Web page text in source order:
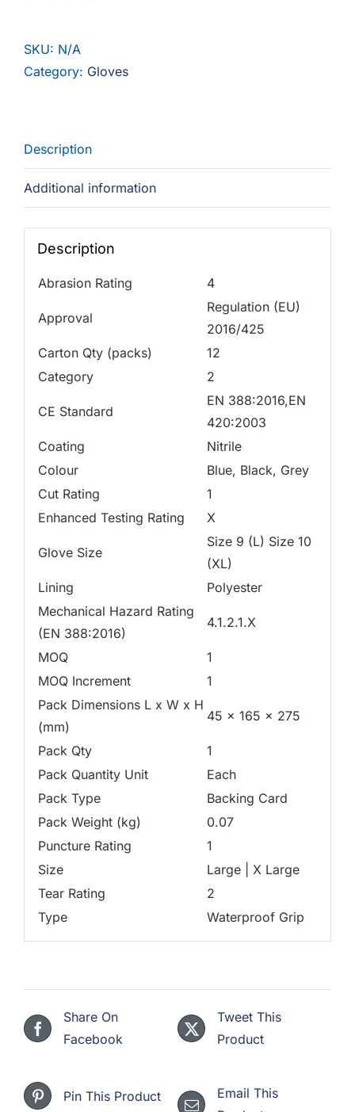
SKU: N/A
Category: Gloves
Description
Additional information
Description
Abrasion Rating 4
Approval
Regulation (EU)
2016/425
Carton Qty (packs)
12
Category
2
CE Standard
EN 388:2016,EN
420:2003
Coating
Nitrile
Colour
Blue, Black, Grey
Cut Rating
1
Enhanced Testing Rating
X
Glove Size
Size 9 (L) Size 10
(XL)
Lining
Polyester
Mechanical Hazard Rating
(EN 388:2016)
4.1.2.1.X
MOQ
1
MOQ Increment
1
Pack Dimensions L x W x H
(mm)
45 x 165 x 275
Pack Qty
1
Pack Quantity Unit
Each
Pack Type
Backing Card
Pack Weight (kg)
0.07
Puncture Rating
1
Size
Large | X Large
Tear Rating
2
Type
Waterproof Grip
Share On
Facebook
Tweet This
Product
Pin This Product
Email This